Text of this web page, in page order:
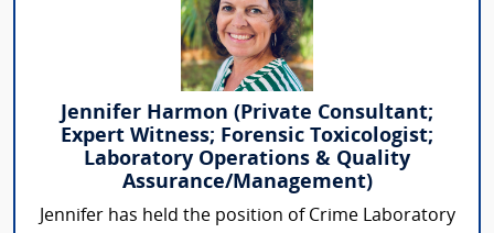
Jennifer Harmon (Private Consultant;
Expert Witness; Forensic Toxicologist;
Laboratory Operations & Quality
Assurance/Management)
Jennifer has held the position of Crime Laboratory